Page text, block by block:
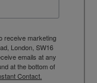
receive marketing
London, SW16
emails at any
at the bottom of
Contact.